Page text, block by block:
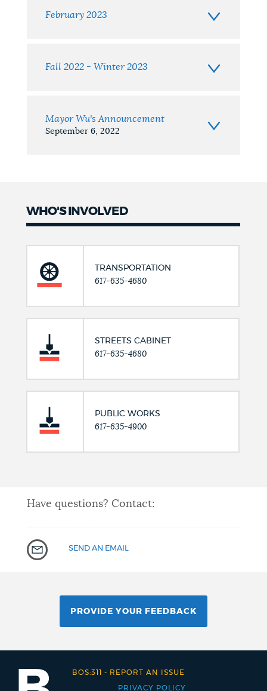
February 2023
Fall 2022 - Winter 2023
Mayor Wu's Announcement
September 6, 2022
WHO'S INVOLVED
TRANSPORTATION
617-635-4680
STREETS CABINET
617-635-4680
PUBLIC WORKS
617-635-4900
Have questions? Contact:
SEND AN EMAIL
PROVIDE YOUR FEEDBACK
PRIVACY POLICY
BOS:311 - REPORT AN ISSUE